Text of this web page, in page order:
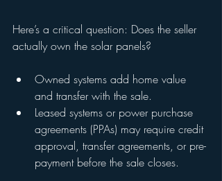
Here’s a critical question: Does the seller
actually own the solar panels?
Owned systems add home value
and transfer with the sale.
Leased systems or power purchase
agreements (PPAs) may require credit
approval, transfer agreements, or pre-
payment before the sale closes.